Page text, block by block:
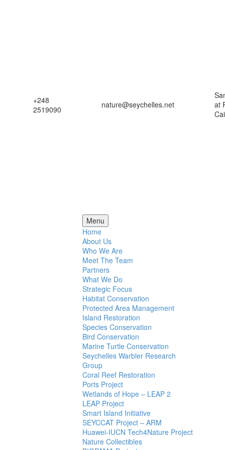
+248
2519090
nature@seychelles.net
at
Menu
Home
About Us
Who We Are
Meet The Team
Partners
What We Do
Strategic Focus
Habitat Conservation
Protected Area Management
Island Restoration
Species Conservation
Bird Conservation
Marine Turtle Conservation
Seychelles Warbler Research
Group
Coral Reef Restoration
Ports Project
Wetlands of Hope – LEAP 2
LEAP Project
Smart Island Initiative
SEYCCAT Project – ARM
Huawei-IUCN Tech4Nature Project
Nature Collectibles